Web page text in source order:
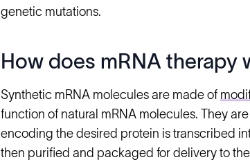
genetic mutations.
How does mRNA therapy
Synthetic mRNA molecules are made of
function of natural mRNA molecules. They
encoding the desired protein is transcribed
then purified and packaged for delivery to